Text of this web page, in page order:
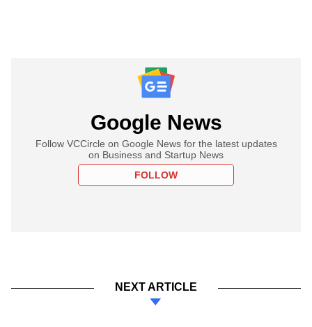
Google News
Follow VCCircle on Google News for the latest updates
on Business and Startup News
FOLLOW
NEXT ARTICLE